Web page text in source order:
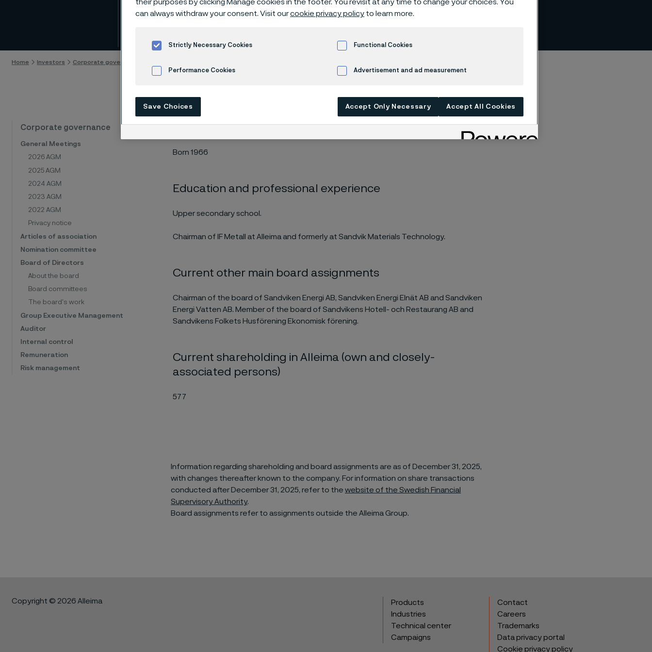
Tomas Kärnström
Home Investors Corporate governance
Corporate governance
General Meetings
2026 AGM
2025 AGM
2024 AGM
2023 AGM
2022 AGM
Privacy notice
Articles of association
Nomination committee
Board of Directors
About the board
Board committees
The board's work
Group Executive Management
Auditor
Internal control
Remuneration
Risk management
Board member since 2021. Employee representative of IF Metall.
Born 1966
Education and professional experience
Upper secondary school.
Chairman of IF Metall at Alleima and formerly at Sandvik Materials Technology.
Current other main board assignments
Chairman of the board of Sandviken Energi AB, Sandviken Energi Elnät AB and Sandviken
Energi Vatten AB. Member of the board of Sandvikens Hotell- och Restaurang AB and
Sandvikens Folkets Husförening Ekonomisk förening.
Current shareholding in Alleima (own and closely-
associated persons)
577
Information regarding shareholding and board assignments are as of December 31, 2025,
with changes thereafter known to the company. For information on share transactions
conducted after December 31, 2025, refer to the website of the Swedish Financial
Supervisory Authority.
Board assignments refer to assignments outside the Alleima Group.
Copyright © 2026 Alleima
Products
Industries
Technical center
Campaigns
Contact
Careers
Trademarks
Data privacy portal
Cookie privacy policy
their purposes by clicking Manage cookies in the footer. You revisit at any time to change your choices. You
can always withdraw your consent. Visit ourcookie privacy policy to learn more.
Strictly Necessary Cookies Functional Cookies
Performance Cookies Advertisement and ad measurement
Save Choices Accept Only Necessary Accept All Cookies